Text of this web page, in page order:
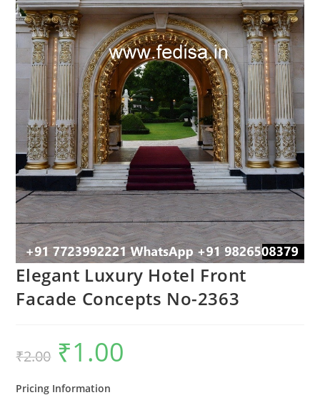
Elegant Luxury Hotel Front
Facade Concepts No-2363
₹2.00
Original
price
was:
₹1.00
Pricing Information